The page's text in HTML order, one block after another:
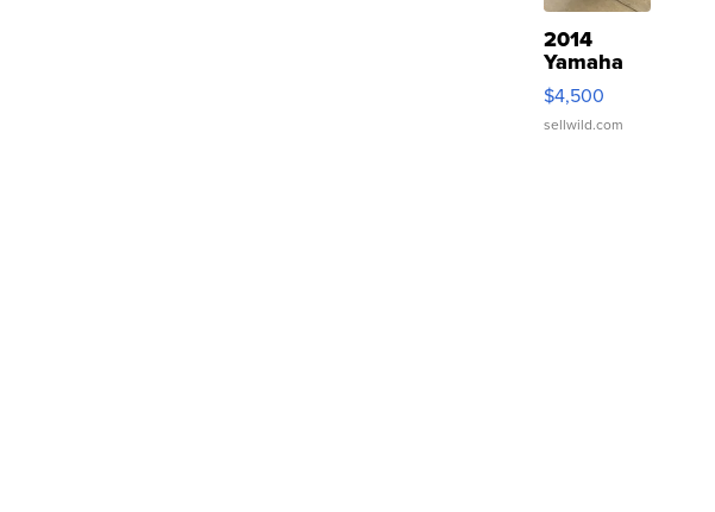
2014
Yamaha
VX Deluxe
$4,500
sellwild.com